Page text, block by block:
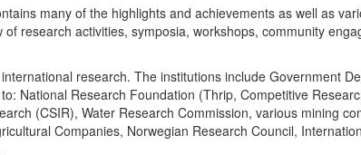
many of the highlights and achievements as well as
research activities, symposia, workshops, community
research. The institutions include Government
National Research Foundation (Thrip, Competitive
(CSIR), Water Research Commission, various mining
Companies, Norwegian Research Council,